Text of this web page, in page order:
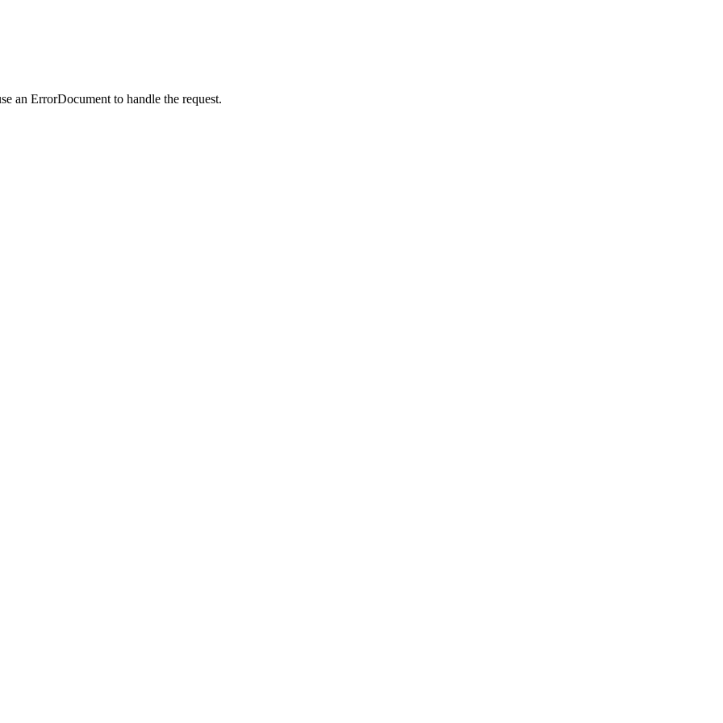
an ErrorDocument to handle the request.